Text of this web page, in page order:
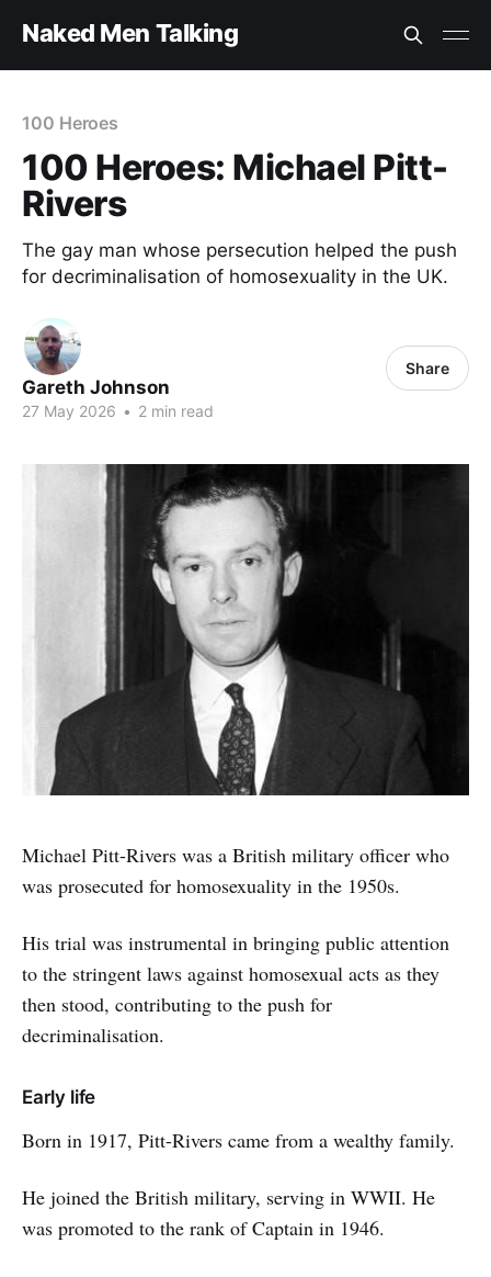
Naked Men Talking
100 Heroes
100 Heroes: Michael Pitt-
Rivers
The gay man whose persecution helped the push
for decriminalisation of homosexuality in the UK.
Gareth Johnson
27 May 2026 • 2 min read
Share
Michael Pitt-Rivers was a British military officer who
was prosecuted for homosexuality in the 1950s.
His trial was instrumental in bringing public attention
to the stringent laws against homosexual acts as they
then stood, contributing to the push for
decriminalisation.
Early life
Born in 1917, Pitt-Rivers came from a wealthy family.
He joined the British military, serving in WWII. He
was promoted to the rank of Captain in 1946.